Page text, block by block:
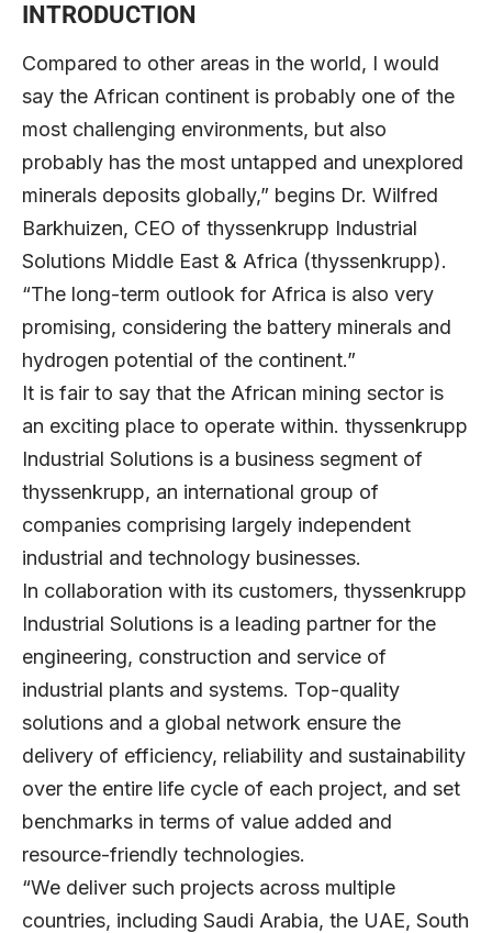
INTRODUCTION
Compared to other areas in the world, I would
say the African continent is probably one of the
most challenging environments, but also
probably has the most untapped and unexplored
minerals deposits globally,” begins Dr. Wilfred
Barkhuizen, CEO of thyssenkrupp Industrial
Solutions Middle East & Africa (thyssenkrupp).
“The long-term outlook for Africa is also very
promising, considering the battery minerals and
hydrogen potential of the continent.”
It is fair to say that the African mining sector is
an exciting place to operate within. thyssenkrupp
Industrial Solutions is a business segment of
thyssenkrupp, an international group of
companies comprising largely independent
industrial and technology businesses.
In collaboration with its customers, thyssenkrupp
Industrial Solutions is a leading partner for the
engineering, construction and service of
industrial plants and systems. Top-quality
solutions and a global network ensure the
delivery of efficiency, reliability and sustainability
over the entire life cycle of each project, and set
benchmarks in terms of value added and
resource-friendly technologies.
“We deliver such projects across multiple
countries, including Saudi Arabia, the UAE, South